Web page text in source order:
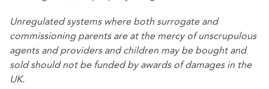
Unregulated systems where both surrogate and
commissioning parents are at the mercy of unscrupulous
agents and providers and children may be bought and
sold should not be funded by awards of damages in the
UK.